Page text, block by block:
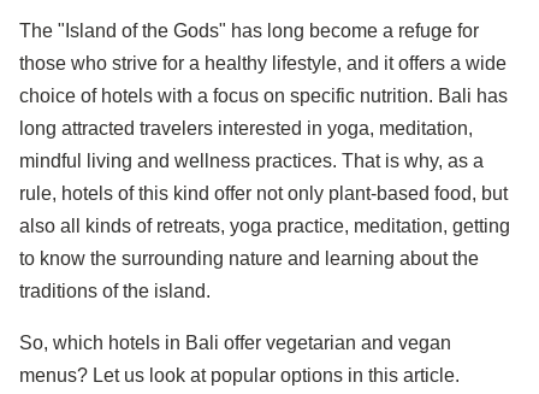
The "Island of the Gods" has long become a refuge for
those who strive for a healthy lifestyle, and it offers a wide
choice of hotels with a focus on specific nutrition. Bali has
long attracted travelers interested in yoga, meditation,
mindful living and wellness practices. That is why, as a
rule, hotels of this kind offer not only plant-based food, but
also all kinds of retreats, yoga practice, meditation, getting
to know the surrounding nature and learning about the
traditions of the island.
So, which hotels in Bali offer vegetarian and vegan
menus? Let us look at popular options in this article.